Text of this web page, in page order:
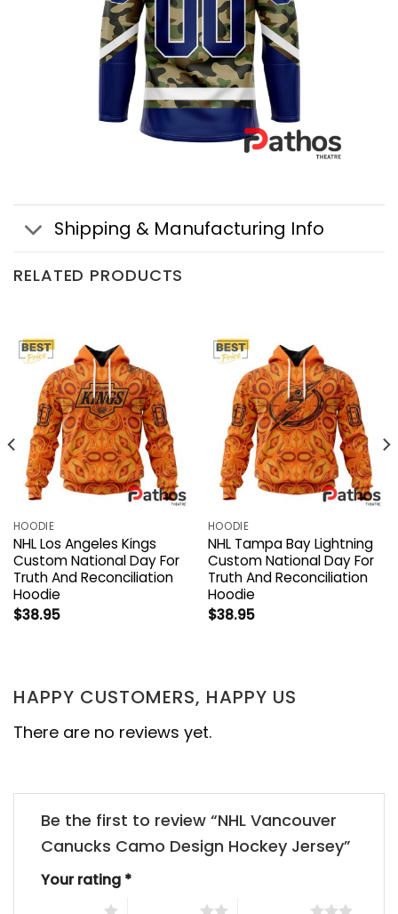
Shipping & Manufacturing Info
RELATED PRODUCTS
HOODIE
NHL Los Angeles Kings
Custom National Day For
Truth And Reconciliation
Hoodie
$38.95
HOODIE
NHL Tampa Bay Lightning
Custom National Day For
Truth And Reconciliation
Hoodie
$38.95
HAPPY CUSTOMERS, HAPPY US
There are no reviews yet.
Be the first to review “NHL Vancouver
Canucks Camo Design Hockey Jersey”
Your rating *